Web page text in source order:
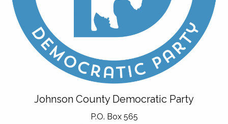
Johnson County Democratic Party
P.O. Box 565